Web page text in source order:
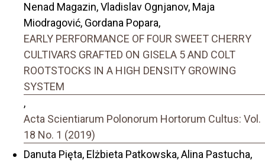
Nenad Magazin, Vladislav Ognjanov, Maja
Miodragović, Gordana Popara,
EARLY PERFORMANCE OF FOUR SWEET CHERRY
CULTIVARS GRAFTED ON GISELA 5 AND COLT
ROOTSTOCKS IN A HIGH DENSITY GROWING
SYSTEM
,
Acta Scientiarum Polonorum Hortorum Cultus: Vol.
18 No. 1 (2019)
Danuta Pięta, Elżbieta Patkowska, Alina Pastucha,